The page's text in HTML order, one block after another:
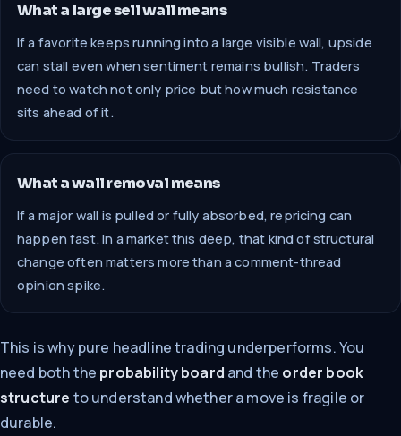
What a large sell wall means
If a favorite keeps running into a large visible wall, upside
can stall even when sentiment remains bullish. Traders
need to watch not only price but how much resistance
sits ahead of it.
What a wall removal means
If a major wall is pulled or fully absorbed, repricing can
happen fast. In a market this deep, that kind of structural
change often matters more than a comment-thread
opinion spike.
This is why pure headline trading underperforms. You
need both the probability board and the order book
structure to understand whether a move is fragile or
durable.